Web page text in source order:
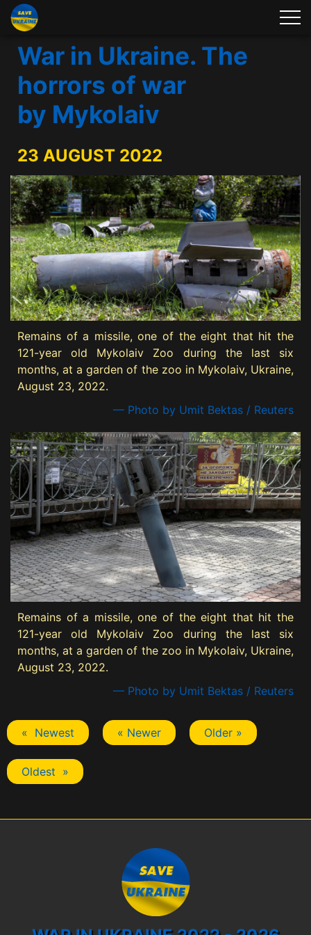
War in Ukraine. The
horrors of war
by Mykolaiv
23 AUGUST 2022
Remains of a missile, one of the eight that hit the
121-year old Mykolaiv Zoo during the last six
months, at a garden of the zoo in Mykolaiv, Ukraine,
August 23, 2022.
— Photo by Umit Bektas / Reuters
Remains of a missile, one of the eight that hit the
121-year old Mykolaiv Zoo during the last six
months, at a garden of the zoo in Mykolaiv, Ukraine,
August 23, 2022.
— Photo by Umit Bektas / Reuters
« Newest « Newer Older »
Oldest »